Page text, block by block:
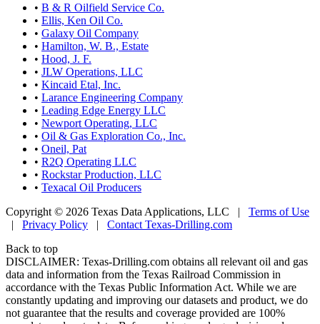
• B & R Oilfield Service Co.
• Ellis, Ken Oil Co.
• Galaxy Oil Company
• Hamilton, W. B., Estate
• Hood, J. F.
• JLW Operations, LLC
• Kincaid Etal, Inc.
• Larance Engineering Company
• Leading Edge Energy LLC
• Newport Operating, LLC
• Oil & Gas Exploration Co., Inc.
• Oneil, Pat
• R2Q Operating LLC
• Rockstar Production, LLC
• Texacal Oil Producers
Copyright © 2026 Texas Data Applications, LLC | Terms of Use
| Privacy Policy | Contact Texas-Drilling.com
Back to top
DISCLAIMER: Texas-Drilling.com obtains all relevant oil and gas
data and information from the Texas Railroad Commission in
accordance with the Texas Public Information Act. While we are
constantly updating and improving our datasets and product, we do
not guarantee that the results and coverage provided are 100%